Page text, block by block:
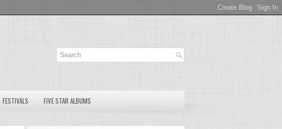
FESTIVALS FIVE STAR ALBUMS